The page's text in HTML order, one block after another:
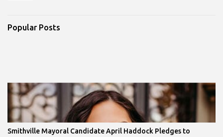
Popular Posts
Smithville Mayoral Candidate April Haddock Pledges to